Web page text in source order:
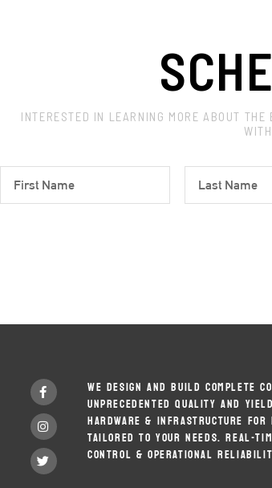
INTERESTED IN LEARNING MORE ABOUT
F
A
C
E
B
O
O
K
-
I
N
S
T
A
T
W
WE DESIGN AND BUILD COMPLETE
UNPRECEDENTED QUALITY AND
HARDWARE & INFRASTRUCTURE FOR
TAILORED TO YOUR NEEDS. REAL-
CONTROL & OPERATIONAL